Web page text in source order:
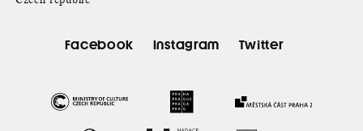
Facebook Instagram Twitter